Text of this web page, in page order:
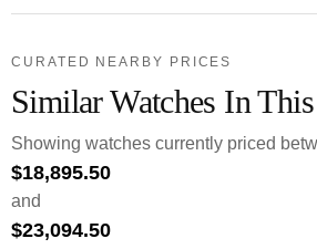
CURATED NEARBY PRICES
Similar Watches In
Showing watches currently priced
$18,895.50
and
$23,094.50